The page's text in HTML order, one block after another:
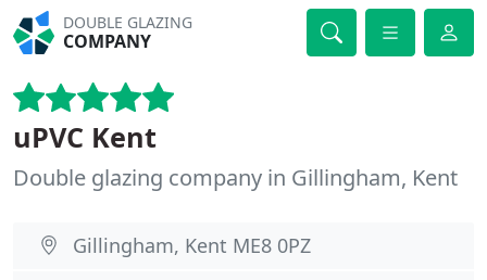
DOUBLE GLAZING
COMPANY
uPVC Kent
Double glazing company in Gillingham, Kent
Gillingham, Kent ME8 0PZ